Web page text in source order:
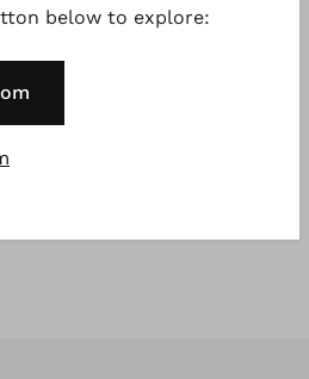
& Care information
below to explore: